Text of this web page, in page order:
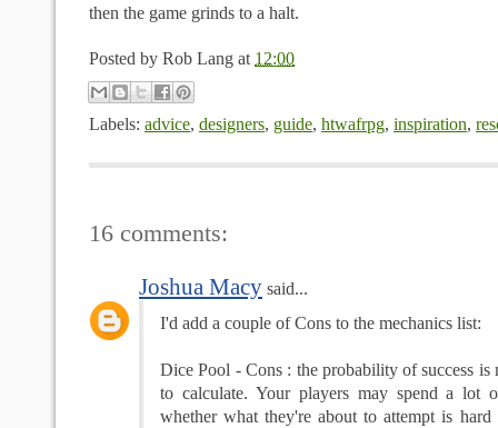
then the game grinds to a halt.
Posted by Rob Lang at 12:00
Labels: advice, designers, guide, htwafrpg, inspiration,
16 comments:
Joshua Macy said...
I'd add a couple of Cons to the mechanics list:
Dice Pool - Cons : the probability of success is
to calculate. Your players may spend a lot
whether what they're about to attempt is